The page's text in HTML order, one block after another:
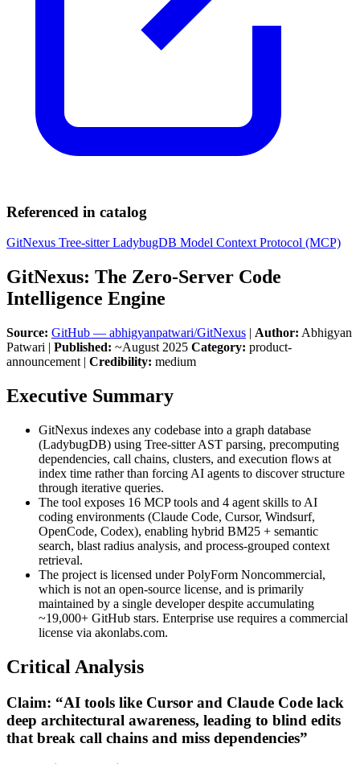
Referenced in catalog
GitNexus Tree-sitterLadybugDB Model Context Protocol (MCP)
GitNexus: The Zero-Server Code
Intelligence Engine
Source: GitHub — abhigyanpatwari/GitNexus | Author: Abhigyan
Patwari | Published: ~August 2025 Category: product-
announcement | Credibility: medium
Executive Summary
GitNexus indexes any codebase into a graph database
(LadybugDB) using Tree-sitter AST parsing, precomputing
dependencies, call chains, clusters, and execution flows at
index time rather than forcing AI agents to discover structure
through iterative queries.
The tool exposes 16 MCP tools and 4 agent skills to AI
coding environments (Claude Code, Cursor, Windsurf,
OpenCode, Codex), enabling hybrid BM25 + semantic
search, blast radius analysis, and process-grouped context
retrieval.
The project is licensed under PolyForm Noncommercial,
which is not an open-source license, and is primarily
maintained by a single developer despite accumulating
~19,000+ GitHub stars. Enterprise use requires a commercial
license via akonlabs.com.
Critical Analysis
Claim: “AI tools like Cursor and Claude Code lack
deep architectural awareness, leading to blind edits
that break call chains and miss dependencies”